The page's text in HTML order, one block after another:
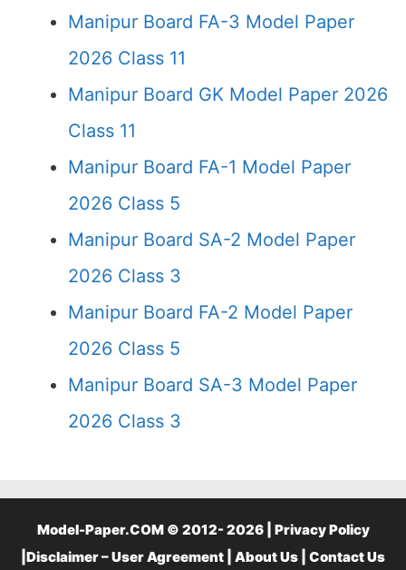
Manipur Board FA-3 Model Paper
2026 Class 11
Manipur Board GK Model Paper 2026
Class 11
Manipur Board FA-1 Model Paper
2026 Class 5
Manipur Board SA-2 Model Paper
2026 Class 3
Manipur Board FA-2 Model Paper
2026 Class 5
Manipur Board SA-3 Model Paper
2026 Class 3
Model-Paper.COM © 2012- 2026 | Privacy Policy
Disclaimer – User Agreement About Us Contact Us